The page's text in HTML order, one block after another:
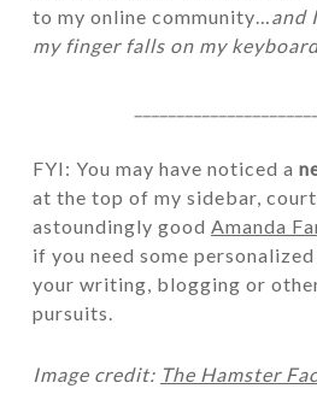
to my online community…and
my finger falls on my
FYI: You may have noticed a
at the top of my sidebar,
astoundingly good Amanda
if you need some
your writing, blogging or
pursuits.
Image credit: The Hamster